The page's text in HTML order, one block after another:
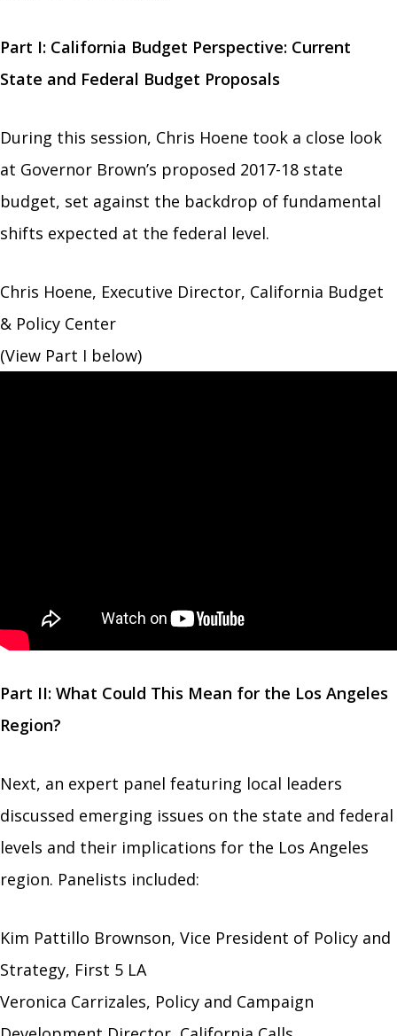
Part I: California Budget Perspective: Current
State and Federal Budget Proposals
During this session, Chris Hoene took a close look
at Governor Brown’s proposed 2017-18 state
budget, set against the backdrop of fundamental
shifts expected at the federal level.
Chris Hoene, Executive Director, California Budget
& Policy Center
(View Part I below)
Part II: What Could This Mean for the Los Angeles
Region?
Next, an expert panel featuring local leaders
discussed emerging issues on the state and federal
levels and their implications for the Los Angeles
region. Panelists included:
Kim Pattillo Brownson, Vice President of Policy and
Strategy, First 5 LA
Veronica Carrizales, Policy and Campaign